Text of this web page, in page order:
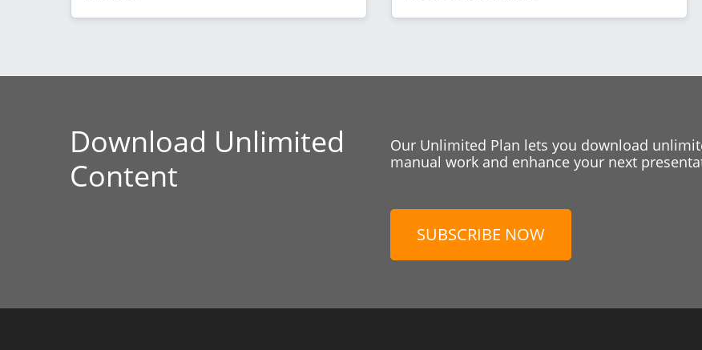
Download Unlimited
Content
Our Unlimited Plan lets you download
manual work and enhance your next
SUBSCRIBE NOW